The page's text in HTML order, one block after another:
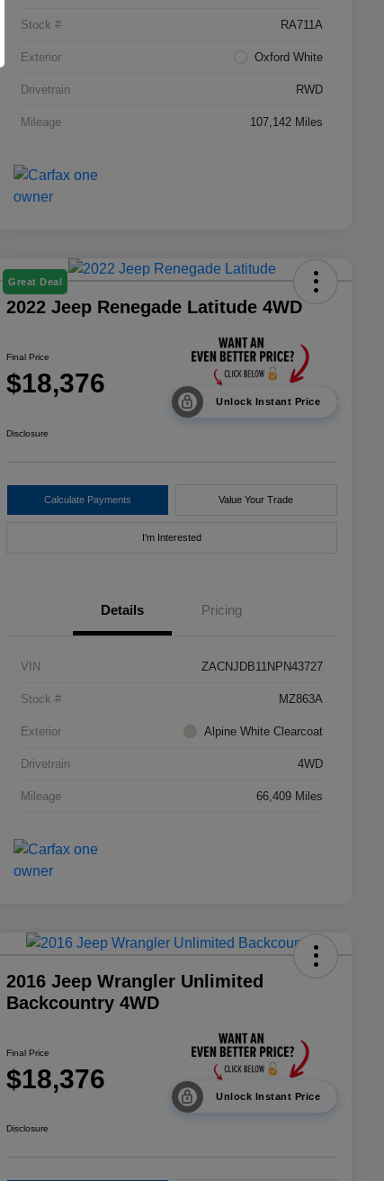
Stock # RA711A
Exterior Oxford White
Drivetrain RWD
Mileage 107,142 Miles
Great Deal
2022 Jeep Renegade Latitude 4WD
Final Price
$18,376
Unlock Instant Price
Disclosure
Calculate Payments Value Your Trade
I'm Interested
Details Pricing
VIN ZACNJDB11NPN43727
Stock # MZ863A
Exterior Alpine White Clearcoat
Drivetrain 4WD
Mileage 66,409 Miles
2016 Jeep Wrangler Unlimited
Backcountry 4WD
Final Price
$18,376
Unlock Instant Price
Disclosure